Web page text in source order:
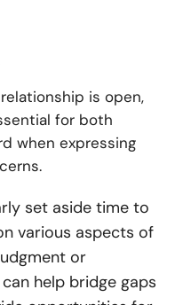
is open,
for both
when expressing
set aside time to
various aspects of
or
help bridge gaps